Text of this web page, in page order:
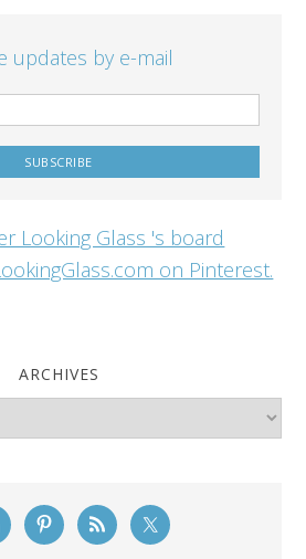
updates by e-mail
Looking Glass 's board
on Pinterest.
ARCHIVES